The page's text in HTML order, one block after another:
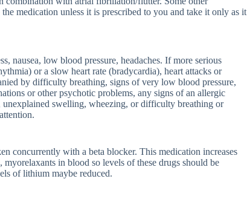
medication unless it is prescribed to you and take it only as it
nausea, low blood pressure, headaches. If more serious
or a slow heart rate (bradycardia), heart attacks or
by difficulty breathing, signs of very low blood pressure,
or other psychotic problems, any signs of an allergic
swelling, wheezing, or difficulty breathing or
concurrently with a beta blocker. This medication increases
in blood so levels of these drugs should be
of lithium maybe reduced.